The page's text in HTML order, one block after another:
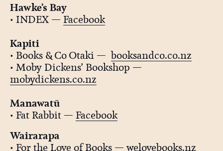
Hawke’s Bay
• INDEX — Facebook
Kapiti
• Books & Co Otaki —booksandco.co.nz
• Moby Dickens’ Bookshop —
mobydickens.co.nz
Manawatū
• Fat Rabbit — Facebook
Wairarapa
• For the Love of Books — welovebooks.nz